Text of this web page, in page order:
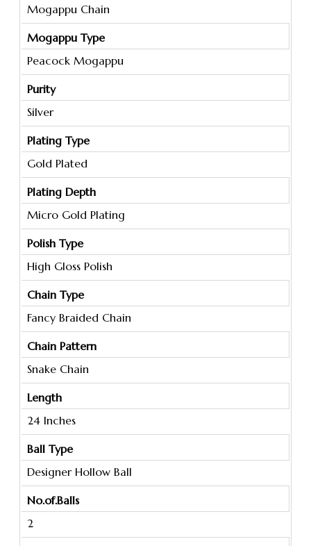
Mogappu Chain
Mogappu Type
Peacock Mogappu
Purity
Silver
Plating Type
Gold Plated
Plating Depth
Micro Gold Plating
Polish Type
High Gloss Polish
Chain Type
Fancy Braided Chain
Chain Pattern
Snake Chain
Length
24 Inches
Ball Type
Designer Hollow Ball
No.of.Balls
2